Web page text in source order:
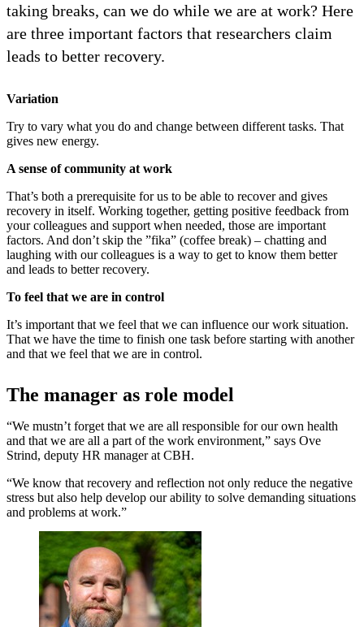
taking breaks, can we do while we are at work? Here
are three important factors that researchers claim
leads to better recovery.
Variation
Try to vary what you do and change between different tasks. That
gives new energy.
A sense of community at work
That’s both a prerequisite for us to be able to recover and gives
recovery in itself. Working together, getting positive feedback from
your colleagues and support when needed, those are important
factors. And don’t skip the ”fika” (coffee break) – chatting and
laughing with our colleagues is a way to get to know them better
and leads to better recovery.
To feel that we are in control
It’s important that we feel that we can influence our work situation.
That we have the time to finish one task before starting with another
and that we feel that we are in control.
The manager as role model
“We mustn’t forget that we are all responsible for our own health
and that we are all a part of the work environment,” says Ove
Strind, deputy HR manager at CBH.
“We know that recovery and reflection not only reduce the negative
stress but also help develop our ability to solve demanding situations
and problems at work.”